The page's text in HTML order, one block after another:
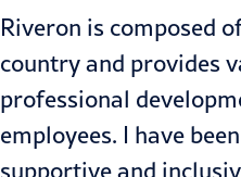
Riveron is composed
country and provides
professional
employees. I have
supportive and